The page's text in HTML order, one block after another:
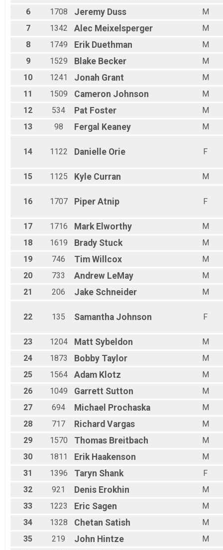
Male 65 - 69
Male 70 - 74
Male 75 - 79
6
1708 Jeremy Duss
M
7
1342 Alec Meixelsperger
M
8
1749 Erik Duethman
M
9
1529 Blake Becker
M
10
1241 Jonah Grant
M
11
1509 Cameron Johnson
M
12
534 Pat Foster
M
13
98 Fergal Keaney M
14 1122 Danielle Orie F
15 1125 Kyle Curran M
16 1707 Piper Atnip F
17 1716 Mark Elworthy
M
18
1619 Brady Stuck
M
19
746 Tim Willcox
M
20
733 Andrew LeMay
M
21
206 Jake Schneider M
22 135 Samantha Johnson F
23 1204 Matt Sybeldon
M
24
1873 Bobby Taylor
M
25
1564 Adam Klotz
M
26
1049 Garrett Sutton
M
27
694 Michael Prochaska
M
28
717 Richard Vargas
M
29
1570 Thomas Breitbach
M
30
1811 Erik Haakenson
M
31
1396 Taryn Shank
F
32
921 Denis Erokhin
M
33
1223 Eric Sagen
M
34
1328 Chetan Satish
M
35
219 John Hintze
M